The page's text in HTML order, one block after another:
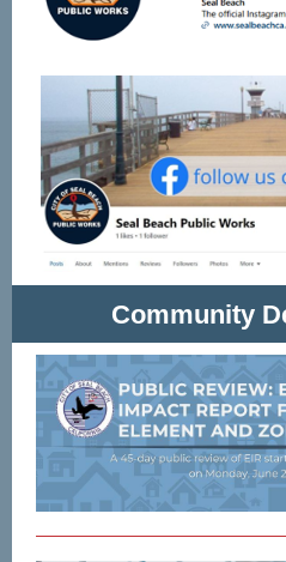
Community